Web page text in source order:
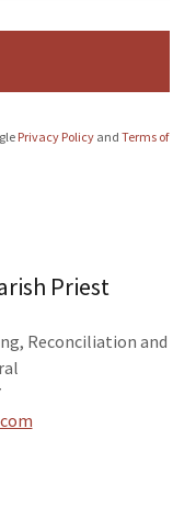
Privacy Policyand Terms of
Priest
Reconciliation and